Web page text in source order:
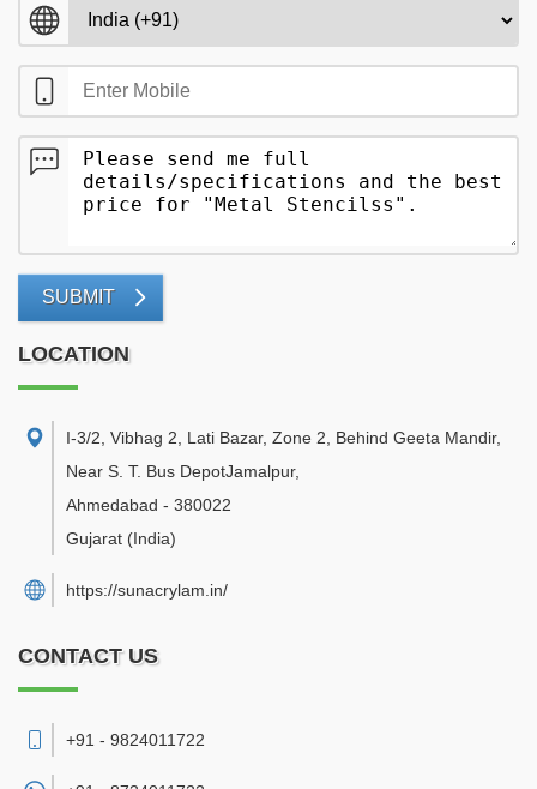
SUBMIT
LOCATION
I-3/2, Vibhag 2, Lati Bazar, Zone 2, Behind Geeta Mandir,
Near S. T. Bus DepotJamalpur,
Ahmedabad - 380022
Gujarat (India)
https://sunacrylam.in/
CONTACT US
+91 - 9824011722